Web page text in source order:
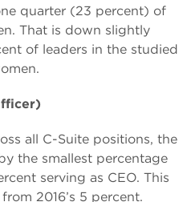
quarter (23 percent) of
That is down slightly
of leaders in the studied
all C-Suite positions, the
the smallest percentage
serving as CEO. This
2016’s 5 percent.